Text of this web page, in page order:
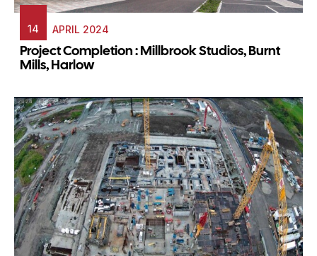
14 APRIL 2024
Project Completion : Millbrook Studios, Burnt
Mills, Harlow